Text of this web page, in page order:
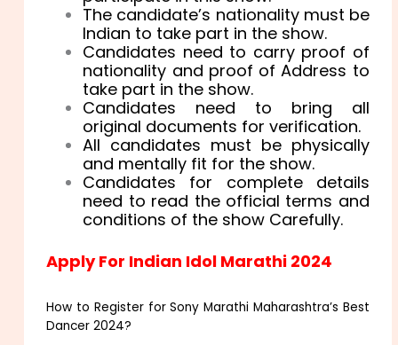
The candidate’s nationality must be
Indian to take part in the show.
Candidates need to carry proof of
nationality and proof of Address to
take part in the show.
Candidates need to bring all
original documents for verification.
All candidates must be physically
and mentally fit for the show.
Candidates for complete details
need to read the official terms and
conditions of the show Carefully.
Apply For Indian Idol Marathi 2024
How to Register for Sony Marathi Maharashtra’s Best
Dancer 2024?